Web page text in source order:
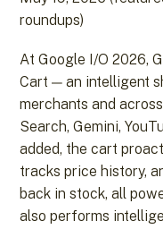
roundups)
At Google I/O 2026,
Cart — an intelligent
merchants and
Search, Gemini,
added, the cart
tracks price history,
back in stock, all
also performs